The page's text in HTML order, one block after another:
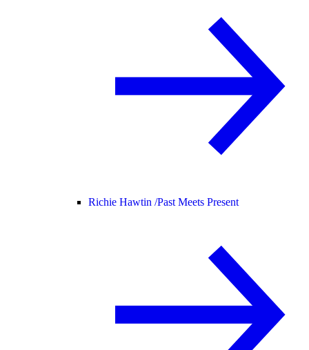
Richie Hawtin /Past Meets Present